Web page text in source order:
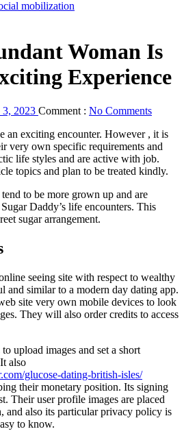
mobilization
Woman Is
Experience
3, 2023 Comment : No Comments
an exciting encounter. However , it is
very own specific requirements and
life styles and are active with job.
topics and plan to be treated kindly.
to be more grown up and are
Daddy’s life encounters. This
sugar arrangement.
seeing site with respect to wealthy
and similar to a modern day dating app.
site very own mobile devices to look
They will also order credits to access
upload images and set a short
also
glucose-dating-british-isles/
their monetary position. Its signing
Their user profile images are placed
and also its particular privacy policy is
to know.